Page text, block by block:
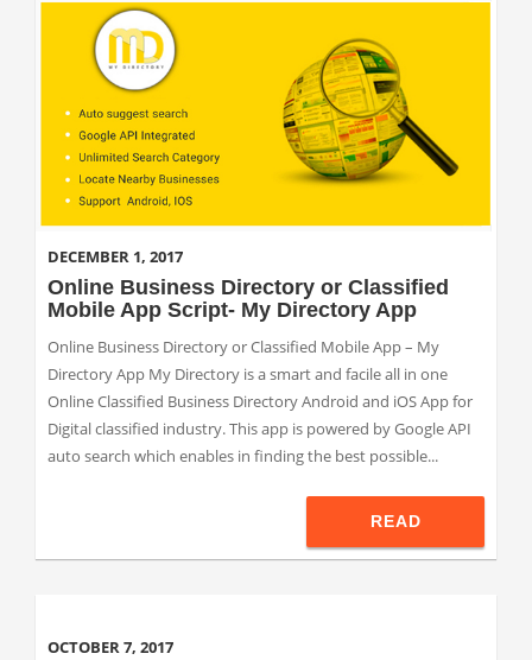
DECEMBER 1, 2017
Online Business Directory or Classified
Mobile App Script- My Directory App
Online Business Directory or Classified Mobile App – My
Directory App My Directory is a smart and facile all in one
Online Classified Business Directory Android and iOS App for
Digital classified industry. This app is powered by Google API
auto search which enables in finding the best possible...
READ
OCTOBER 7, 2017